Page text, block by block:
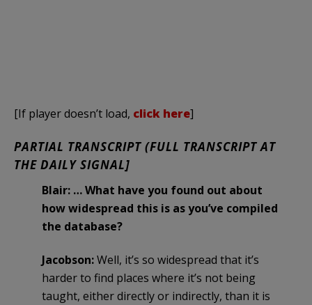
[If player doesn’t load, click here]
PARTIAL TRANSCRIPT (FULL TRANSCRIPT AT
THE DAILY SIGNAL]
Blair: … What have you found out about
how widespread this is as you’ve compiled
the database?
Jacobson:Well, it’s so widespread that it’s
harder to find places where it’s not being
taught, either directly or indirectly, than it is